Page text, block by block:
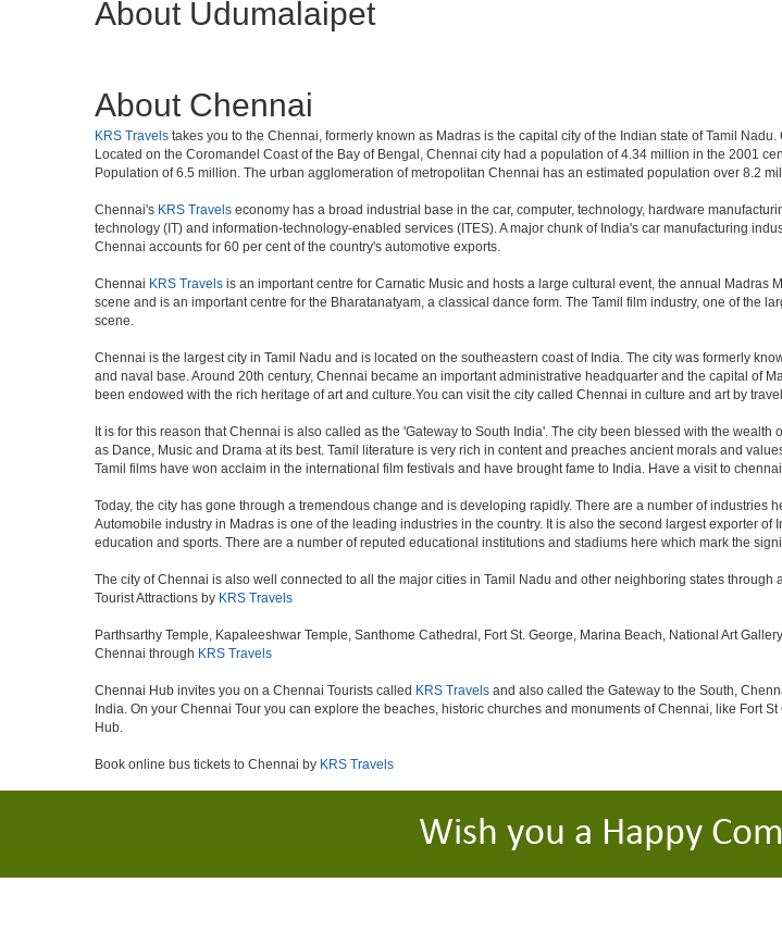
About Udumalaipet
About Chennai
KRS Travels takes you to the Chennai, formerly known as Madras is the capital city of the Indian state of Tamil
Located on the Coromandel Coast of the Bay of Bengal, Chennai city had a population of 4.34 million in the 2001
Population of 6.5 million. The urban agglomeration of metropolitan Chennai has an estimated population over 8.2
Chennai's KRS Travels economy has a broad industrial base in the car, computer, technology, hardware
technology (IT) and information-technology-enabled services (ITES). A major chunk of India's car manufacturing
Chennai accounts for 60 per cent of the country's automotive exports.
Chennai KRS Travels is an important centre for Carnatic Music and hosts a large cultural event, the annual
scene and is an important centre for the Bharatanatyam, a classical dance form. The Tamil film industry, one of the
scene.
Chennai is the largest city in Tamil Nadu and is located on the southeastern coast of India. The city was formerly
and naval base. Around 20th century, Chennai became an important administrative headquarter and the capital of
been endowed with the rich heritage of art and culture.You can visit the city called Chennai in culture and art by
It is for this reason that Chennai is also called as the 'Gateway to South India'. The city been blessed with the
as Dance, Music and Drama at its best. Tamil literature is very rich in content and preaches ancient morals and
Tamil films have won acclaim in the international film festivals and have brought fame to India. Have a visit to
Today, the city has gone through a tremendous change and is developing rapidly. There are a number of
Automobile industry in Madras is one of the leading industries in the country. It is also the second largest exporter
education and sports. There are a number of reputed educational institutions and stadiums here which mark the
The city of Chennai is also well connected to all the major cities in Tamil Nadu and other neighboring states through
Tourist Attractions by KRS Travels
Parthsarthy Temple, Kapaleeshwar Temple, Santhome Cathedral, Fort St. George, Marina Beach, National Art
Chennai through KRS Travels
Chennai Hub invites you on a Chennai Tourists called KRS Travels and also called the Gateway to the South,
India. On your Chennai Tour you can explore the beaches, historic churches and monuments of Chennai, like Fort
Hub.
Book online bus tickets to Chennai by KRS Travels
Wish you a Happy